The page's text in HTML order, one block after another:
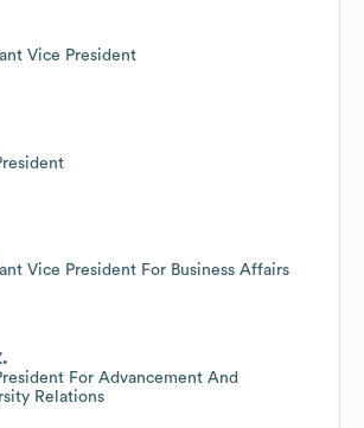
Vice President
Vice President For Business Affairs
For Advancement And
Relations